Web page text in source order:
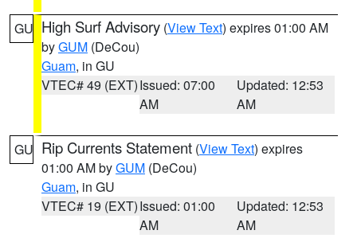
GU High Surf Advisory (View Text) expires 01:00 AM
byGUM (DeCou)
Guam, in GU
VTEC# 49 (EXT)Issued: 07:00
AM
Updated: 12:53
AM
GU Rip Currents Statement (View Text) expires
01:00 AM byGUM (DeCou)
Guam, in GU
VTEC# 19 (EXT)Issued: 01:00
AM
Updated: 12:53
AM